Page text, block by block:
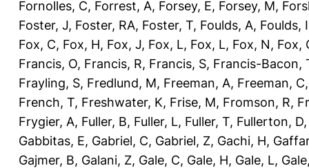
Fornolles, C, Forrest, A, Forsey, E, Forsey, M,
Foster, J, Foster, RA, Foster, T, Foulds, A, Foulds, I
Fox, C, Fox, H, Fox, J, Fox, L, Fox, L, Fox, N, Fox,
Francis, O, Francis, R, Francis, S, Francis-Bacon,
Frayling, S, Fredlund, M, Freeman, A, Freeman, C
French, T, Freshwater, K, Frise, M, Fromson, R,
Frygier, A, Fuller, B, Fuller, L, Fuller, T, Fullerton, D
Gabbitas, E, Gabriel, C, Gabriel, Z, Gachi, H,
Gajmer, B, Galani, Z, Gale, C, Gale, H, Gale, L,